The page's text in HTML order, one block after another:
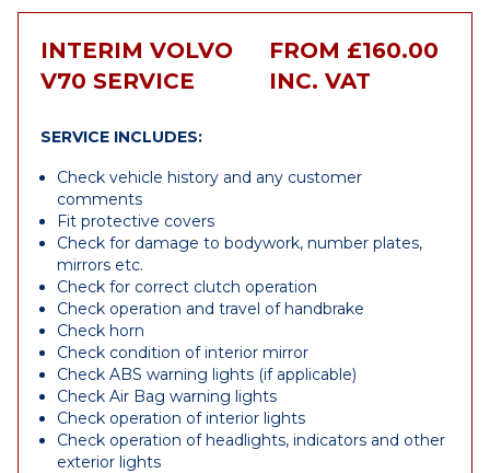
INTERIM VOLVO
V70 SERVICE
FROM £160.00
INC. VAT
SERVICE INCLUDES:
Check vehicle history and any customer
comments
Fit protective covers
Check for damage to bodywork, number plates,
mirrors etc.
Check for correct clutch operation
Check operation and travel of handbrake
Check horn
Check condition of interior mirror
Check ABS warning lights (if applicable)
Check Air Bag warning lights
Check operation of interior lights
Check operation of headlights, indicators and other
exterior lights